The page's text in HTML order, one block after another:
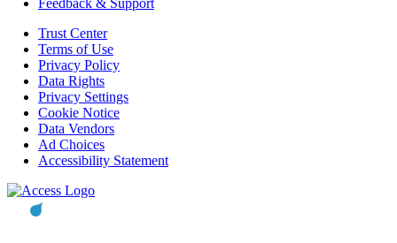
Feedback & Support
Trust Center
Terms of Use
Privacy Policy
Data Rights
Privacy Settings
Cookie Notice
Data Vendors
Ad Choices
Accessibility Statement